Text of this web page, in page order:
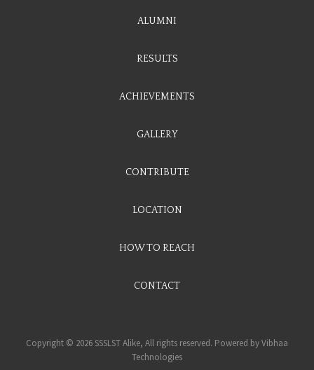
ALUMNI
RESULTS
ACHIEVEMENTS
GALLERY
CONTRIBUTE
LOCATION
HOW TO REACH
CONTACT
Copyright © 2026 SSSLST Alike, All rights reserved. Powered byVibhaa
Technologies